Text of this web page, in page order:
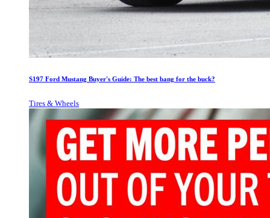
S197 Ford Mustang Buyer's Guide: The best bang for the buck?
Tires & Wheels